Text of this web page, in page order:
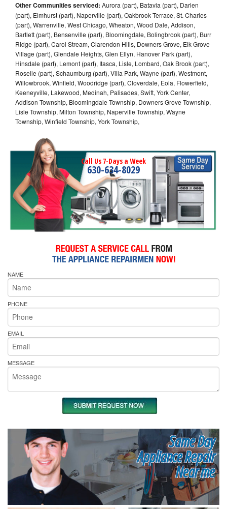
Other Communities serviced: Aurora (part), Batavia (part), Darien
(part), Elmhurst (part), Naperville (part), Oakbrook Terrace, St. Charles
(part), Warrenville, West Chicago, Wheaton, Wood Dale, Addison,
Bartlett (part), Bensenville (part), Bloomingdale, Bolingbrook (part), Burr
Ridge (part), Carol Stream, Clarendon Hills, Downers Grove, Elk Grove
Village (part), Glendale Heights, Glen Ellyn, Hanover Park (part),
Hinsdale (part), Lemont (part), Itasca, Lisle, Lombard, Oak Brook (part),
Roselle (part), Schaumburg (part), Villa Park, Wayne (part), Westmont,
Willowbrook, Winfield, Woodridge (part), Cloverdale, Eola, Flowerfield,
Keeneyville, Lakewood, Medinah, Palisades, Swift, York Center,
Addison Township, Bloomingdale Township, Downers Grove Township,
Lisle Township, Milton Township, Naperville Township, Wayne
Township, Winfield Township, York Township,
Call Us 7-Days a Week
630-634-8029
NAME
PHONE
EMAIL
MESSAGE
Same Day
Appliance Repair
Near me